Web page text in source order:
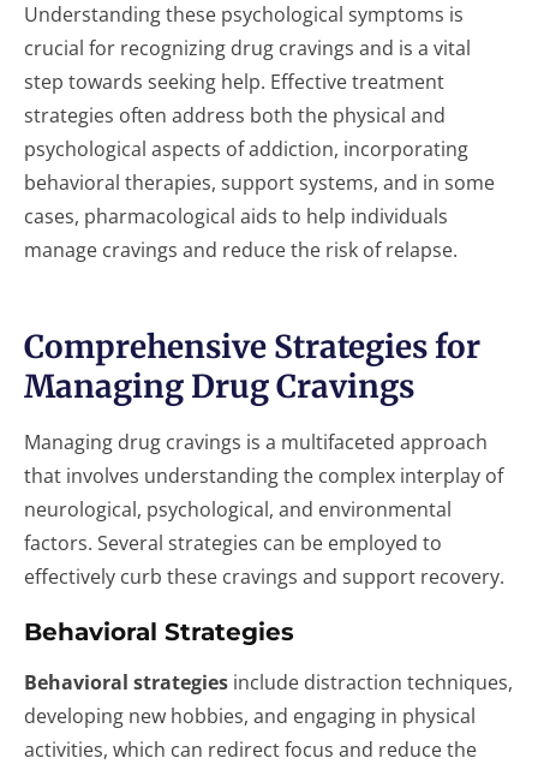
Understanding these psychological symptoms is
crucial for recognizing drug cravings and is a vital
step towards seeking help. Effective treatment
strategies often address both the physical and
psychological aspects of addiction, incorporating
behavioral therapies, support systems, and in some
cases, pharmacological aids to help individuals
manage cravings and reduce the risk of relapse.
Comprehensive Strategies for
Managing Drug Cravings
Managing drug cravings is a multifaceted approach
that involves understanding the complex interplay of
neurological, psychological, and environmental
factors. Several strategies can be employed to
effectively curb these cravings and support recovery.
Behavioral Strategies
Behavioral strategies include distraction techniques,
developing new hobbies, and engaging in physical
activities, which can redirect focus and reduce the